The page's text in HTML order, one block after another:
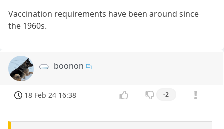
Vaccination requirements have been around since
the 1960s.
boonon
18 Feb 24 16:38 -2